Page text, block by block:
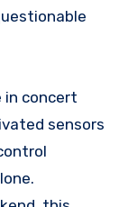
in concert
sensors